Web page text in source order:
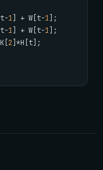
1 ] + W[t-1 ];
1 ] + W[t-1 ];
2 ]*H[t];